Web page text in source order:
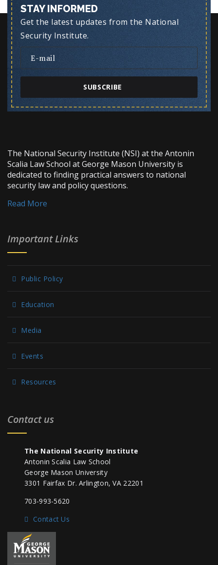
STAY INFORMED
Get the latest updates from the National
Security Institute.
SUBSCRIBE
The National Security Institute (NSI) at the Antonin
Scalia Law School at George Mason University is
dedicated to finding practical answers to national
security law and policy questions.
Read More
Important Links
Public Policy
Education
Media
Events
Resources
Contact us
The National Security Institute
Antonin Scalia Law School
George Mason University
3301 Fairfax Dr. Arlington, VA 22201
703-993-5620
Contact Us